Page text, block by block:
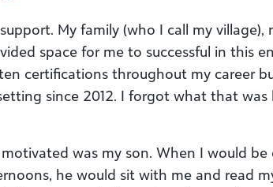
My family (who I call my
space for me to successful in this
certifications throughout my career
since 2012. I forgot what that was
was my son. When I would
he would sit with me and read